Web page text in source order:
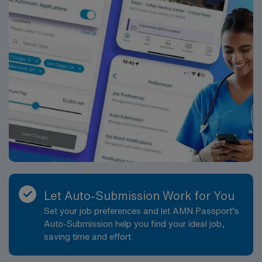
experience. 6-8 weeks assignment ; 2 years
experience
Let Auto-Submission Work for You
Set your job preferences and let AMN Passport’s
Auto-Submission help you find your ideal job,
saving time and effort.